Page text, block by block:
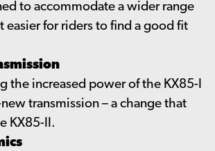
to accommodate a wider range
easier for riders to find a good fit
the increased power of the KX85-I
transmission – a change that
KX85-II.